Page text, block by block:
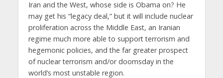
Iran and the West, whose side is Obama on? He
may get his “legacy deal,” but it will include nuclear
proliferation across the Middle East, an Iranian
regime much more able to support terrorism and
hegemonic policies, and the far greater prospect
of nuclear terrorism and/or doomsday in the
world’s most unstable region.